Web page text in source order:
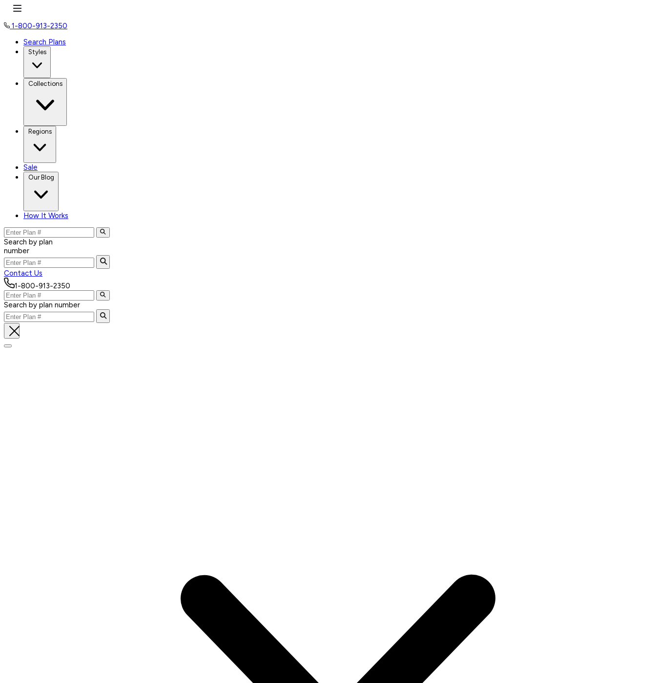
1-800-913-2350
Search Plans
Styles
Collections
Regions
Sale
Our Blog
How It Works
Search by plan
number
Contact Us
1-800-913-2350
Search by plan number